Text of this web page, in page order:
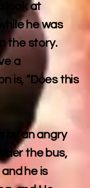
look at
he was
the story.
a
is, “Does this
by an angry
the bus,
he is